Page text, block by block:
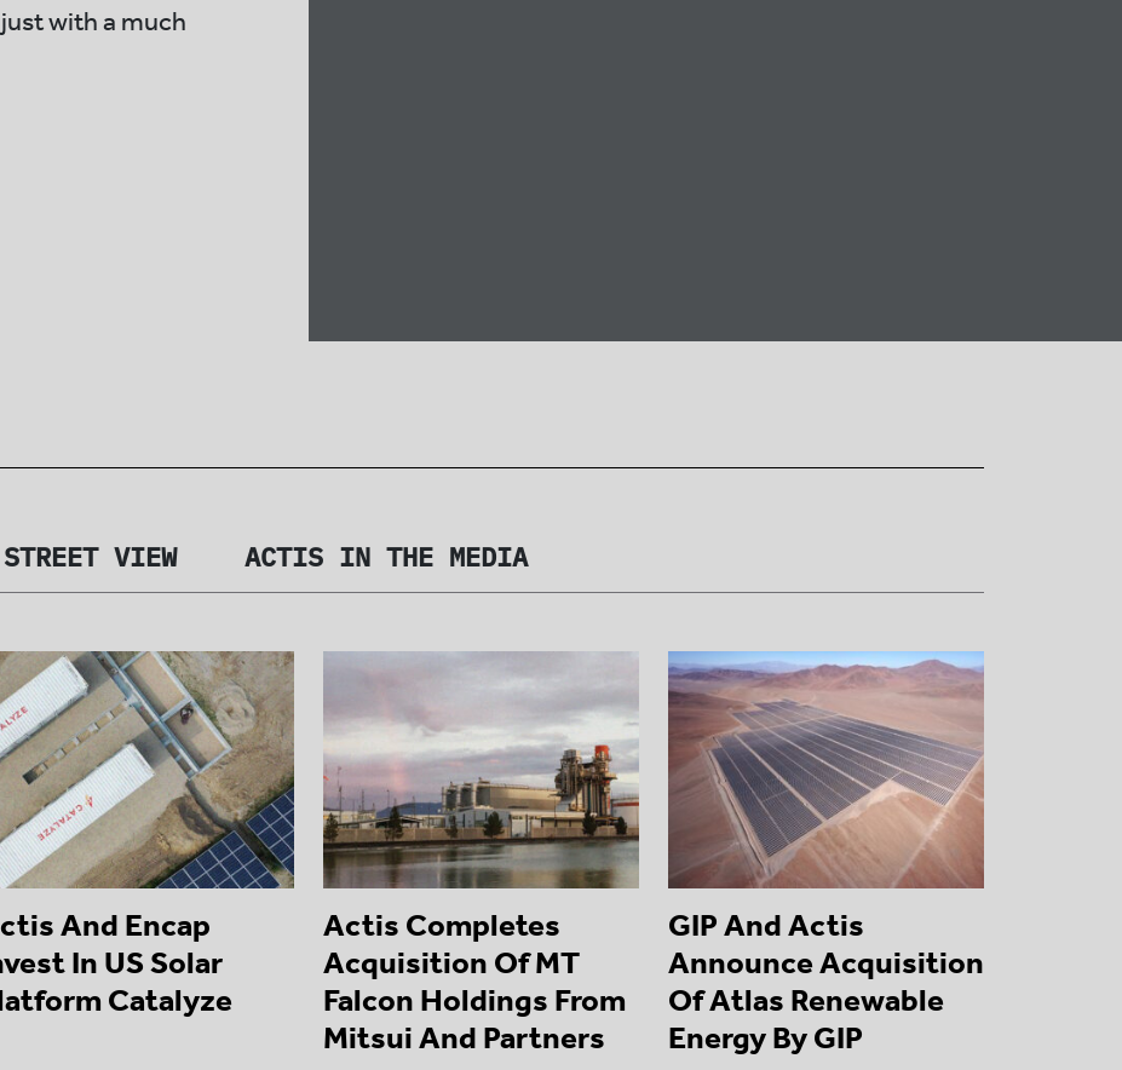
with a much
VIEW ACTIS IN THE MEDIA
And Encap
In US Solar
Catalyze
Actis Completes
Acquisition Of MT
Falcon Holdings From
Mitsui And Partners
GIP And Actis
Announce Acquisition
Of Atlas Renewable
Energy By GIP